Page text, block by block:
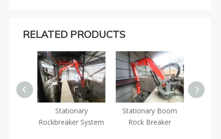
RELATED PRODUCTS
Stationary
Rockbreaker System
Stationary Boom
Rock Breaker